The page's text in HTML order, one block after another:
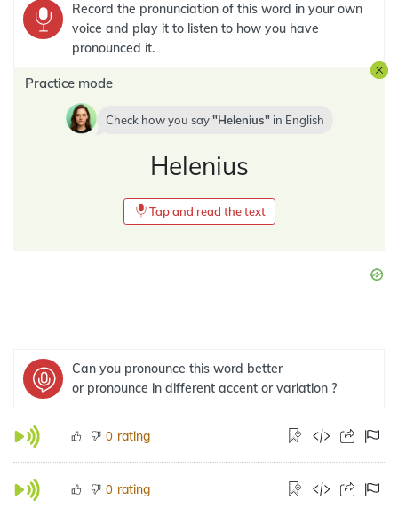
Record the pronunciation of this word in your own
voice and play it to listen to how you have
pronounced it.
Practice mode
Check how you say Helenius in English
Helenius
Tap and read the text
Can you pronounce this word better
or pronounce in different accent or variation ?
0 rating
0 rating